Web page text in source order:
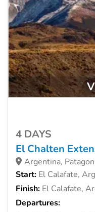
4 DAYS
El Chalten
Argentina,
Start: El Calafate,
Finish: El Calafate,
Departures: